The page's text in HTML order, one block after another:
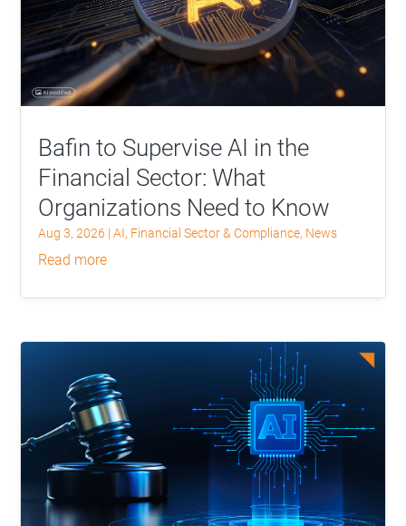
Bafin to Supervise AI in the
Financial Sector: What
Organizations Need to Know
Aug 3, 2026 |AI, Financial Sector & Compliance, News
read more